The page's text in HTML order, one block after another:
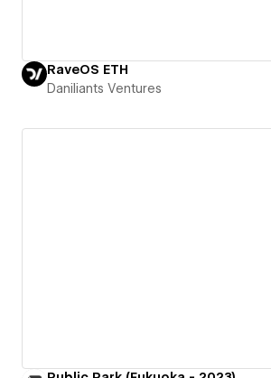
RaveOS ETH
Daniliants Ventures